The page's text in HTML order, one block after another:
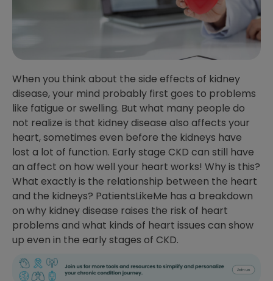
When you think about the side effects of kidney
disease, your mind probably first goes to problems
like fatigue or swelling. But what many people do
not realize is that kidney disease also affects your
heart, sometimes even before the kidneys have
lost a lot of function. Early stage CKD can still have
an affect on how well your heart works! Why is this?
What exactly is the relationship between the heart
and the kidneys? PatientsLikeMe has a breakdown
on why kidney disease raises the risk of heart
problems and what kinds of heart issues can show
up even in the early stages of CKD.